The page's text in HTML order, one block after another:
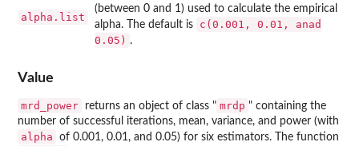
alpha.list
(between 0 and 1) used to calculate the empirical
alpha. The default is
c(0.001, 0.01, anad
0.05) .
Value
mrd_power returns an object of class " mrdp " containing the
number of successful iterations, mean, variance, and power (with
alpha of 0.001, 0.01, and 0.05) for six estimators. The function